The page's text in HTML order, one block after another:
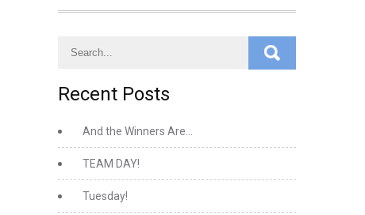
Recent Posts
And the Winners Are…
TEAM DAY!
Tuesday!